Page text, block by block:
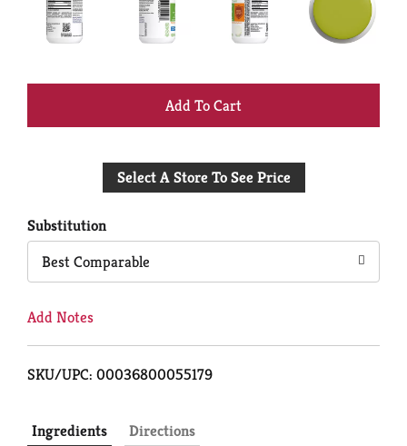
+
to
Select A Store To See Price
Substitution
Best Comparable
Add Notes
SKU/UPC: 00036800055179
Ingredients Directions